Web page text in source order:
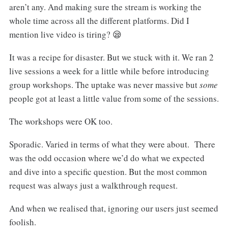
aren’t any. And making sure the stream is working the
whole time across all the different platforms. Did I
mention live video is tiring? 😪
It was a recipe for disaster. But we stuck with it. We ran 2
live sessions a week for a little while before introducing
group workshops. The uptake was never massive butsome
people got at least a little value from some of the sessions.
The workshops were OK too.
Sporadic. Varied in terms of what they were about. There
was the odd occasion where we’d do what we expected
and dive into a specific question. But the most common
request was always just a walkthrough request.
And when we realised that, ignoring our users just seemed
foolish.